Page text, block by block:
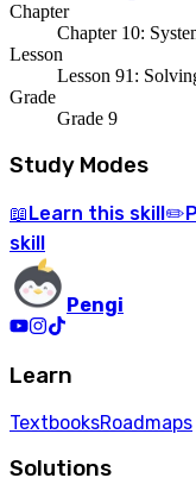
Chapter
Chapter 10:
Lesson
Lesson 91:
Grade
Grade 9
Study Modes
📖 Learn this skill ✏️
skill
Pengi
Learn
TextbooksRoadmaps
Solutions